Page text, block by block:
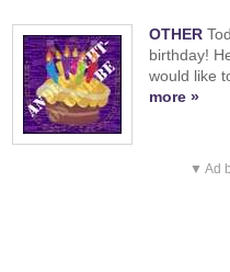
OTHER
birthday!
would like
more »
▼ Ad